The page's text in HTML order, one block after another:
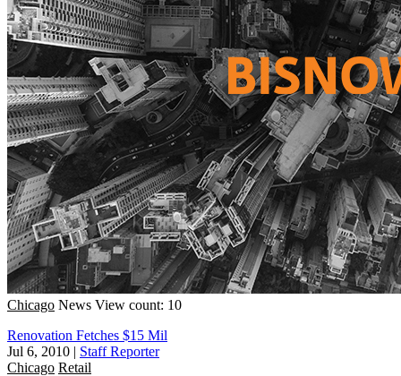
Chicago News View count: 10
Renovation Fetches $15 Mil
Jul 6, 2010 | Staff Reporter
Chicago Retail